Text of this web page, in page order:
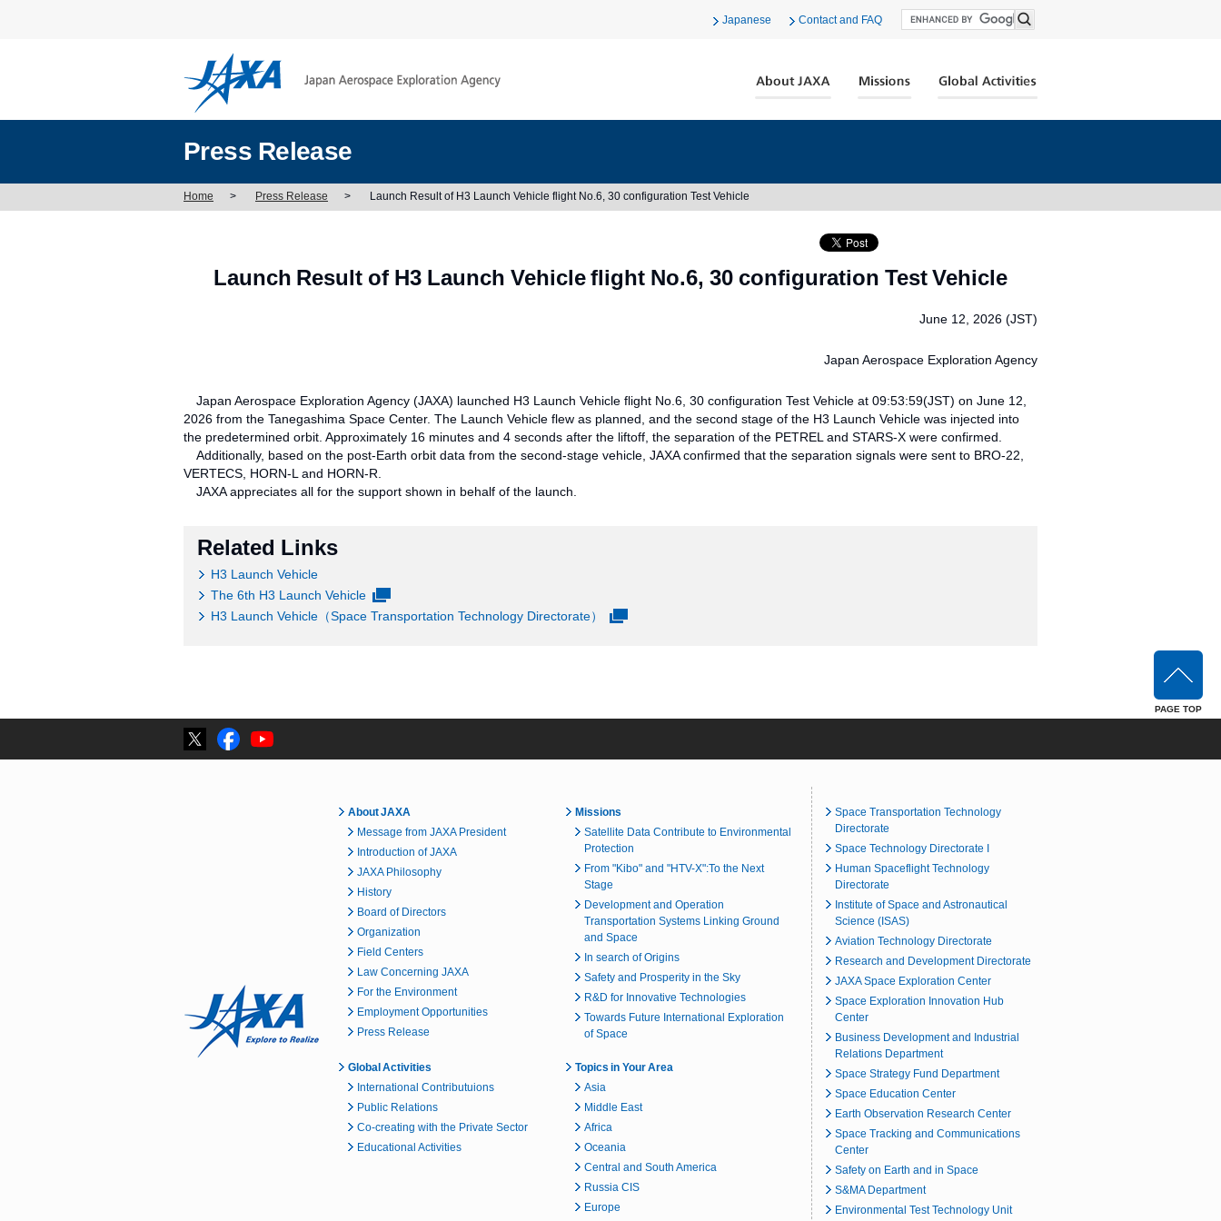
Japanese Contact and FAQ
Press Release
Home > Press Release > Launch Result of H3 Launch Vehicle flight No.6, 30 configuration Test Vehicle
Launch Result of H3 Launch Vehicle flight No.6, 30 configuration Test Vehicle
June 12, 2026 (JST)
Japan Aerospace Exploration Agency
Japan Aerospace Exploration Agency (JAXA) launched H3 Launch Vehicle flight No.6, 30 configuration Test Vehicle at 09:53:59(JST) on June 12,
2026 from the Tanegashima Space Center. The Launch Vehicle flew as planned, and the second stage of the H3 Launch Vehicle was injected into
the predetermined orbit. Approximately 16 minutes and 4 seconds after the liftoff, the separation of the PETREL and STARS-X were confirmed.
Additionally, based on the post-Earth orbit data from the second-stage vehicle, JAXA confirmed that the separation signals were sent to BRO-22,
VERTECS, HORN-L and HORN-R.
JAXA appreciates all for the support shown in behalf of the launch.
Related Links
H3 Launch Vehicle
The 6th H3 Launch Vehicle
H3 Launch Vehicle（Space Transportation Technology Directorate）
About JAXA
Message from JAXA President
Introduction of JAXA
JAXA Philosophy
History
Board of Directors
Organization
Field Centers
Law Concerning JAXA
For the Environment
Employment Opportunities
Press Release
Missions
Satellite Data Contribute to Environmental
Protection
From "Kibo" and "HTV-X":To the Next
Stage
Development and Operation
Transportation Systems Linking Ground
and Space
In search of Origins
Safety and Prosperity in the Sky
R&D for Innovative Technologies
Towards Future International Exploration
of Space
Global Activities
International Contributuions
Public Relations
Co-creating with the Private Sector
Educational Activities
Topics in Your Area
Asia
Middle East
Africa
Oceania
Central and South America
Russia CIS
Europe
Space Transportation Technology
Directorate
Space Technology Directorate I
Human Spaceflight Technology
Directorate
Institute of Space and Astronautical
Science (ISAS)
Aviation Technology Directorate
Research and Development Directorate
JAXA Space Exploration Center
Space Exploration Innovation Hub
Center
Business Development and Industrial
Relations Department
Space Strategy Fund Department
Space Education Center
Earth Observation Research Center
Space Tracking and Communications
Center
Safety on Earth and in Space
S&MA Department
Environmental Test Technology Unit
PAGE TOP